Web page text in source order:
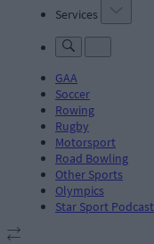
Services
GAA
Soccer
Rowing
Rugby
Motorsport
Road Bowling
Other Sports
Olympics
Star Sport Podcast